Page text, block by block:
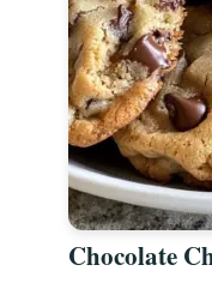
Chocolate